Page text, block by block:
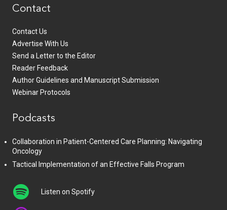
Contact
Contact Us
Advertise With Us
Send a Letter to the Editor
Reader Feedback
Author Guidelines and Manuscript Submission
Webinar Protocols
Podcasts
Collaboration in Patient-Centered Care Planning: Navigating
Oncology
Tactical Implementation of an Effective Falls Program
Listen on Spotify